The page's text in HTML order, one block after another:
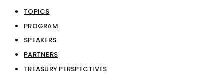
TOPICS
PROGRAM
SPEAKERS
PARTNERS
TREASURY PERSPECTIVES